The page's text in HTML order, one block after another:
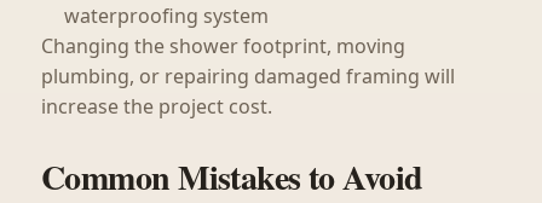
waterproofing system
Changing the shower footprint, moving
plumbing, or repairing damaged framing will
increase the project cost.
Common Mistakes to Avoid